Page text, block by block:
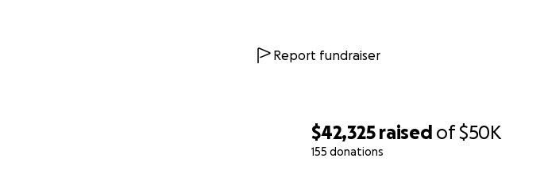
$42,325 raised of$50K
155 donations
Report fundraiser